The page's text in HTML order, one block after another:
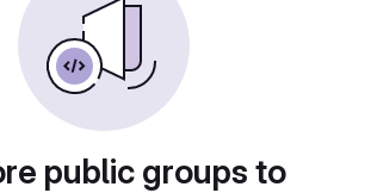
public groups to